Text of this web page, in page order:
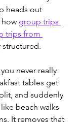
heads out
group trips
trips from
structured.
never really
tables get
and suddenly
beach walks
It removes that